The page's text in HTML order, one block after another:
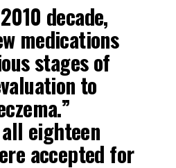
decade,
medications
stages of
to
eighteen
accepted for